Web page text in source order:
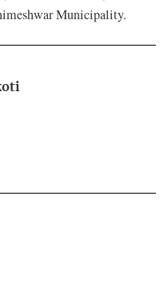
Municipality.